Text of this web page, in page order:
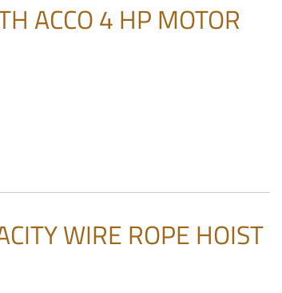
ACCO 4 HP MOTOR
WIRE ROPE HOIST